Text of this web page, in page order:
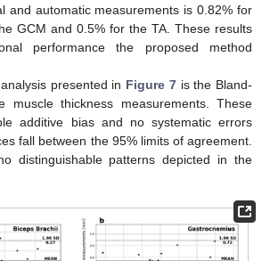
and automatic measurements is 0.82% for
GCM and 0.5% for the TA. These results
performance the proposed method
presented in Figure 7is the Bland-
muscle thickness measurements. These
additive bias and no systematic errors
fall between the 95% limits of agreement.
distinguishable patterns depicted in the